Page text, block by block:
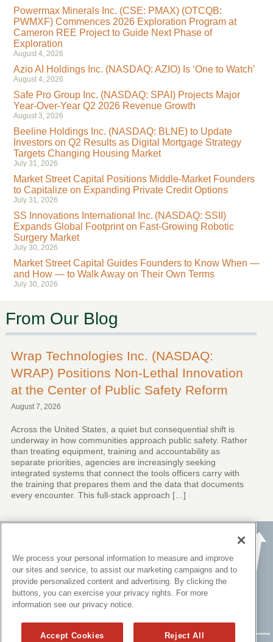
Powermax Minerals Inc. (CSE: PMAX) (OTCQB:
PWMXF) Commences 2026 Exploration Program at
Cameron REE Project to Guide Next Phase of
Exploration
August 4, 2026
Azio AI Holdings Inc. (NASDAQ: AZIO) Is ‘One to Watch’
August 4, 2026
Safe Pro Group Inc. (NASDAQ: SPAI) Projects Major
Year-Over-Year Q2 2026 Revenue Growth
August 3, 2026
Beeline Holdings Inc. (NASDAQ: BLNE) to Update
Investors on Q2 Results as Digital Mortgage Strategy
Targets Changing Housing Market
July 31, 2026
Market Street Capital Positions Middle-Market Founders
to Capitalize on Expanding Private Credit Options
July 31, 2026
SS Innovations International Inc. (NASDAQ: SSII)
Expands Global Footprint on Fast-Growing Robotic
Surgery Market
July 30, 2026
Market Street Capital Guides Founders to Know When —
and How — to Walk Away on Their Own Terms
July 30, 2026
From Our Blog
Wrap Technologies Inc. (NASDAQ:
WRAP) Positions Non-Lethal Innovation
at the Center of Public Safety Reform
August 7, 2026
Across the United States, a quiet but consequential shift is
underway in how communities approach public safety. Rather
than treating equipment, training and accountability as
separate priorities, agencies are increasingly seeking
integrated systems that connect the tools officers carry with
the training that prepares them and the data that documents
every encounter. This full-stack approach […]
We process your personal information to measure and improve
our sites and service, to assist our marketing campaigns and to
provide personalized content and advertising. By clicking the
buttons, you can exercise your privacy rights. For more
information see our privacy notice.
Accept Cookies Reject All